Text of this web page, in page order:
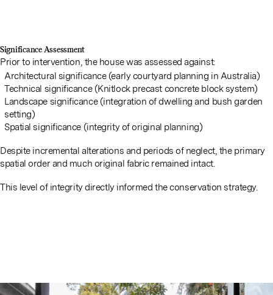
Significance Assessment
Prior to intervention, the house was assessed against:
Architectural significance (early courtyard planning in Australia)
Technical significance (Knitlock precast concrete block system)
Landscape significance (integration of dwelling and bush garden
setting)
Spatial significance (integrity of original planning)
Despite incremental alterations and periods of neglect, the primary
spatial order and much original fabric remained intact.
This level of integrity directly informed the conservation strategy.